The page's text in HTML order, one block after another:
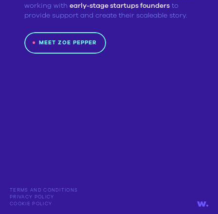
working with early-stage startups founders to
provide support and create their scaleable story.
MEET ZOE PEPPER
TERMS AND CONDITIONS
PRIVACY POLICY
COOKIE POLICY